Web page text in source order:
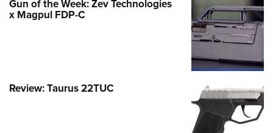
Gun of the Week: Zev Technologies
x Magpul FDP-C
Review: Taurus 22TUC